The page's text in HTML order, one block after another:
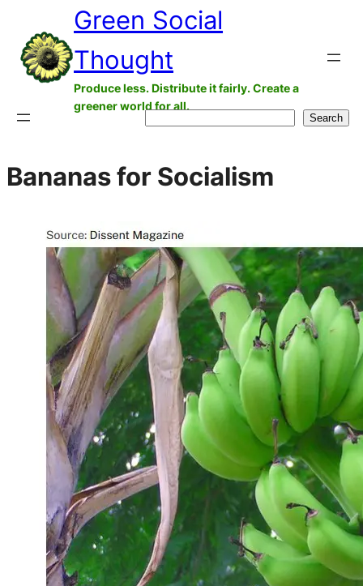
content
Green Social
Thought
Produce less. Distribute it fairly. Create a
greener world for all.
Search
Bananas for Socialism